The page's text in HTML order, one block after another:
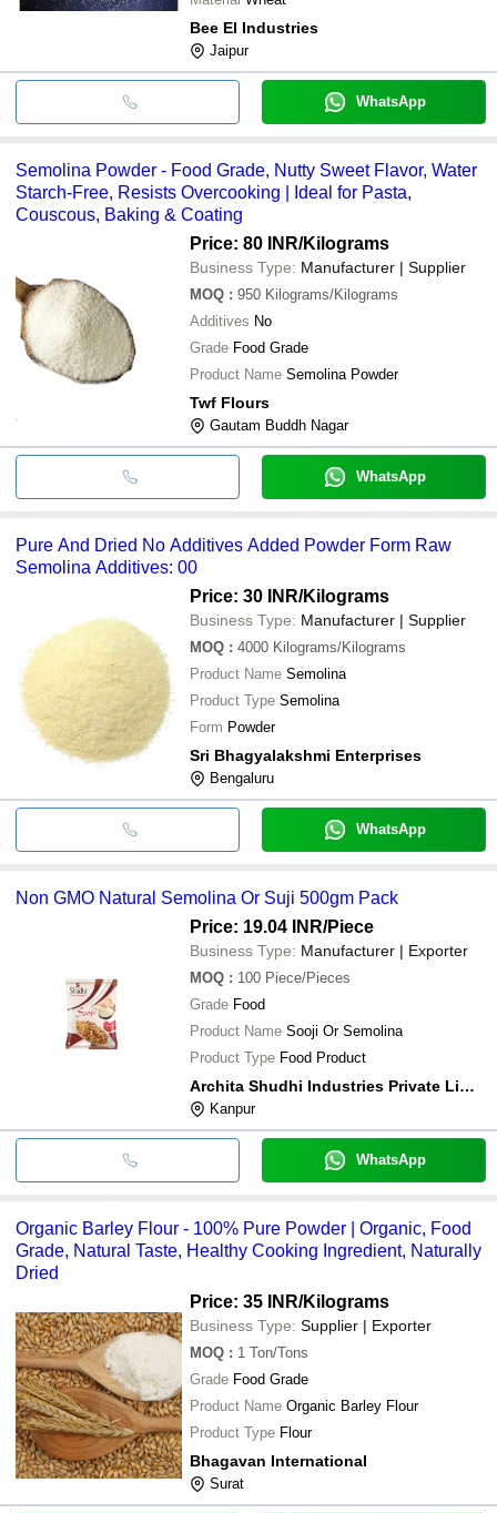
Bee El Industries
Jaipur
WhatsApp
Semolina Powder - Food Grade, Nutty Sweet Flavor, Water
Starch-Free, Resists Overcooking | Ideal for Pasta,
Couscous, Baking & Coating
Price: 80 INR/Kilograms
Business Type: Manufacturer | Supplier
MOQ : 950 Kilograms/Kilograms
Additives No
Grade Food Grade
Product Name Semolina Powder
Twf Flours
Gautam Buddh Nagar
WhatsApp
Pure And Dried No Additives Added Powder Form Raw
Semolina Additives: 00
Price: 30 INR/Kilograms
Business Type: Manufacturer | Supplier
MOQ : 4000 Kilograms/Kilograms
Product Name Semolina
Product Type Semolina
Form Powder
Sri Bhagyalakshmi Enterprises
Bengaluru
WhatsApp
Non GMO Natural Semolina Or Suji 500gm Pack
Price: 19.04 INR/Piece
Business Type: Manufacturer | Exporter
MOQ : 100 Piece/Pieces
Grade Food
Product Name Sooji Or Semolina
Product Type Food Product
Archita Shudhi Industries Private Limited
Kanpur
WhatsApp
Organic Barley Flour - 100% Pure Powder | Organic, Food
Grade, Natural Taste, Healthy Cooking Ingredient, Naturally
Dried
Price: 35 INR/Kilograms
Business Type: Supplier | Exporter
MOQ : 1 Ton/Tons
Grade Food Grade
Product Name Organic Barley Flour
Product Type Flour
Bhagavan International
Surat